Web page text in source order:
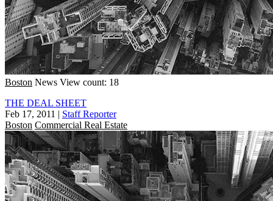
Boston News View count: 18
THE DEAL SHEET
Feb 17, 2011 | Staff Reporter
Boston Commercial Real Estate